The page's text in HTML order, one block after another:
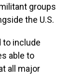
groups
the U.S.
to include
able to
all major